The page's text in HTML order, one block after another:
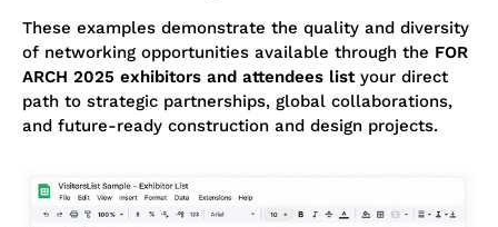
These examples demonstrate the quality and diversity
of networking opportunities available through the FOR
ARCH 2025 exhibitors and attendees listyour direct
path to strategic partnerships, global collaborations,
and future-ready construction and design projects.